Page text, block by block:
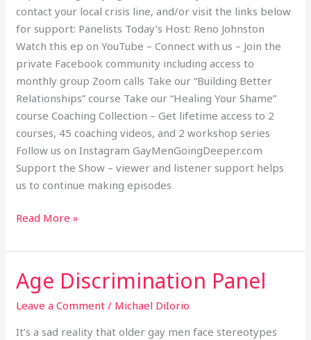
contact your local crisis line, and/or visit the links below
for support: Panelists Today’s Host: Reno Johnston
Watch this ep on YouTube – Connect with us – Join the
private Facebook community including access to
monthly group Zoom calls Take our “Building Better
Relationships” course Take our “Healing Your Shame”
course Coaching Collection – Get lifetime access to 2
courses, 45 coaching videos, and 2 workshop series
Follow us on Instagram GayMenGoingDeeper.com
Support the Show – viewer and listener support helps
us to continue making episodes
Read More »
Age Discrimination Panel
Leave a Comment / Michael DiIorio
It’s a sad reality that older gay men face stereotypes
Age
Discrimination
Panel